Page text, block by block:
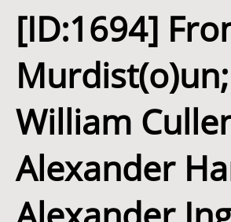
[ID:1694]
William
Alexander